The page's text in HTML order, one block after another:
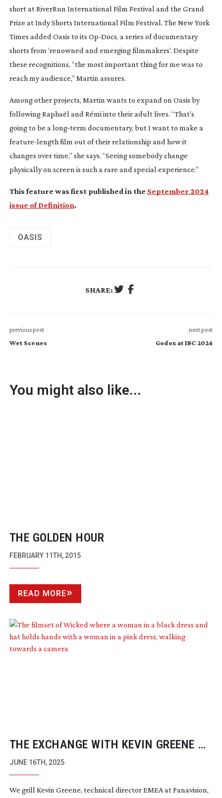
short at RiverRun International Film Festival and the Grand
Prize at Indy Shorts International Film Festival. The New York
Times added Oasis to its Op-Docs, a series of documentary
shorts from ‘renowned and emerging filmmakers’. Despite
these recognitions, “the most important thing for me was to
reach my audience,” Martin assures.
Among other projects, Martin wants to expand on Oasis by
following Raphaël and Rémi into their adult lives. “That’s
going to be a long-term documentary, but I want to make a
feature-length film out of their relationship and how it
changes over time,” she says. “Seeing somebody change
physically on screen is such a rare and special experience.”
This feature was first published in the September 2024
issue of Definition.
OASIS
SHARE:
previous post
Wet Scenes
next post
Godox at IBC 2024
You might also like...
THE GOLDEN HOUR
FEBRUARY 11TH, 2015
READ MORE
THE EXCHANGE WITH KEVIN GREENE ON
LENSES
JUNE 16TH, 2025
We grill Kevin Greene, technical director EMEA at Panavision,